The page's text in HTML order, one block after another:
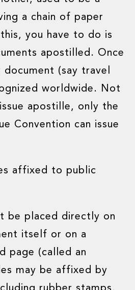
a chain of paper
you have to do is
apostilled. Once
document (say travel
worldwide. Not
apostille, only the
Convention can issue
affixed to public
be placed directly on
itself or on a
page (called an
may be affixed by